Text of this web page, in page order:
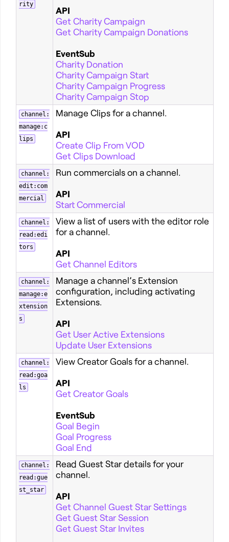
rity
API
Get Charity Campaign
Get Charity Campaign Donations
EventSub
Charity Donation
Charity Campaign Start
Charity Campaign Progress
Charity Campaign Stop
channel:
manage:c
lips
Manage Clips for a channel.
API
Create Clip From VOD
Get Clips Download
channel:
edit:com
mercial
Run commercials on a channel.
API
Start Commercial
channel:
read:edi
tors
View a list of users with the editor role
for a channel.
API
Get Channel Editors
channel:
manage:e
xtension
s
Manage a channel’s Extension
configuration, including activating
Extensions.
API
Get User Active Extensions
Update User Extensions
channel:
read:goa
ls
View Creator Goals for a channel.
API
Get Creator Goals
EventSub
Goal Begin
Goal Progress
Goal End
channel:
read:gue
st_star
Read Guest Star details for your
channel.
API
Get Channel Guest Star Settings
Get Guest Star Session
Get Guest Star Invites